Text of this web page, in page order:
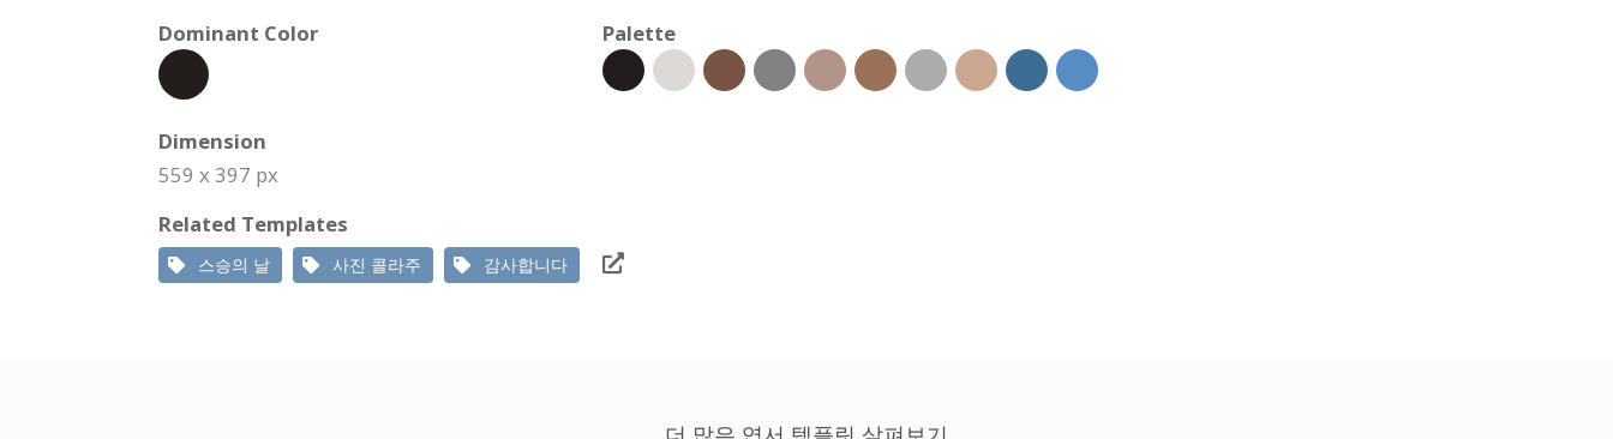
Dominant Color
Palette
Dimension
559 x 397 px
Related Templates
스승의 날 사진 콜라주 감사합니다